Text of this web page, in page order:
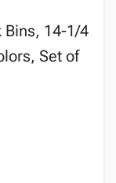
Bins, 14-1/4
Set of